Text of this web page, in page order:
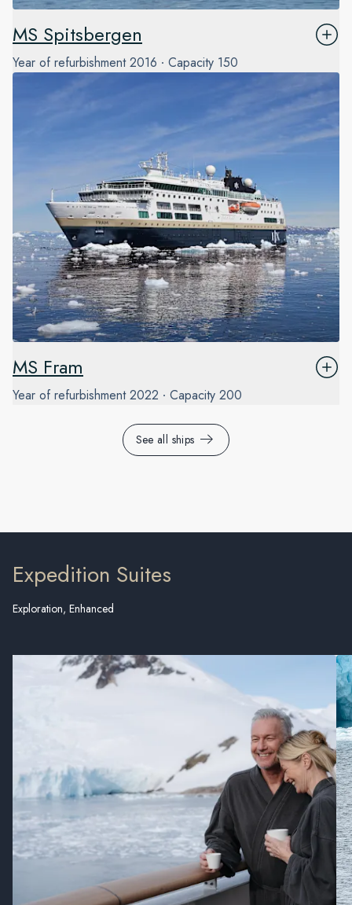
MS Spitsbergen
Year of refurbishment 2016 Capacity 150
MS Fram
Year of refurbishment 2022 Capacity 200
See all ships
Expedition Suites
Exploration, Enhanced